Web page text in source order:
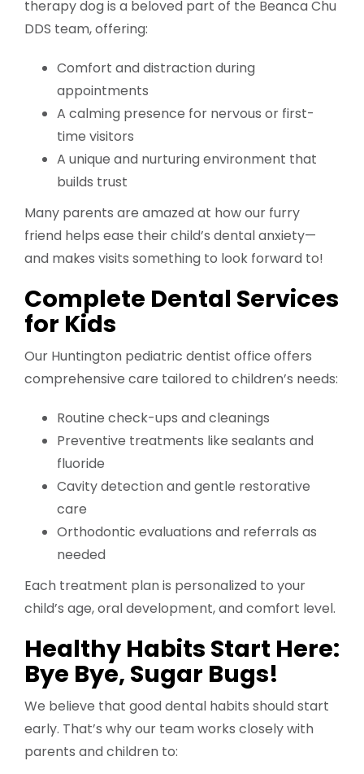
therapy dog is a beloved part of the Beanca Chu
DDS team, offering:
Comfort and distraction during
appointments
A calming presence for nervous or first-
time visitors
A unique and nurturing environment that
builds trust
Many parents are amazed at how our furry
friend helps ease their child’s dental anxiety—
and makes visits something to look forward to!
Complete Dental Services
for Kids
Our Huntington pediatric dentist office offers
comprehensive care tailored to children’s needs:
Routine check-ups and cleanings
Preventive treatments like sealants and
fluoride
Cavity detection and gentle restorative
care
Orthodontic evaluations and referrals as
needed
Each treatment plan is personalized to your
child’s age, oral development, and comfort level.
Healthy Habits Start Here:
Bye Bye, Sugar Bugs!
We believe that good dental habits should start
early. That’s why our team works closely with
parents and children to: